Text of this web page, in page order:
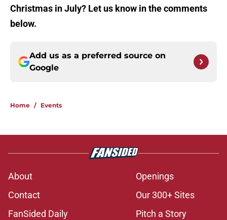
Christmas in July? Let us know in the comments
below.
Add us as a preferred source on
Google
Home / Events
About
Openings
Contact
Our 300+ Sites
FanSided Daily
Pitch a Story